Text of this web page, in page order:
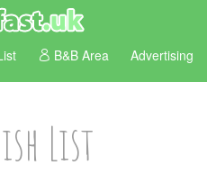
B&B Area Advertising
List